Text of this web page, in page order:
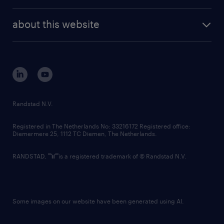
randstad digital
corporate governance
randstad innovation fund
country websites
about this website
Randstad N.V.
Registered in The Netherlands No: 33216172 Registered office:
Diemermere 25, 1112 TC Diemen, The Netherlands.
RANDSTAD, is a registered trademark of © Randstad N.V.
Some images on our website have been generated using AI.